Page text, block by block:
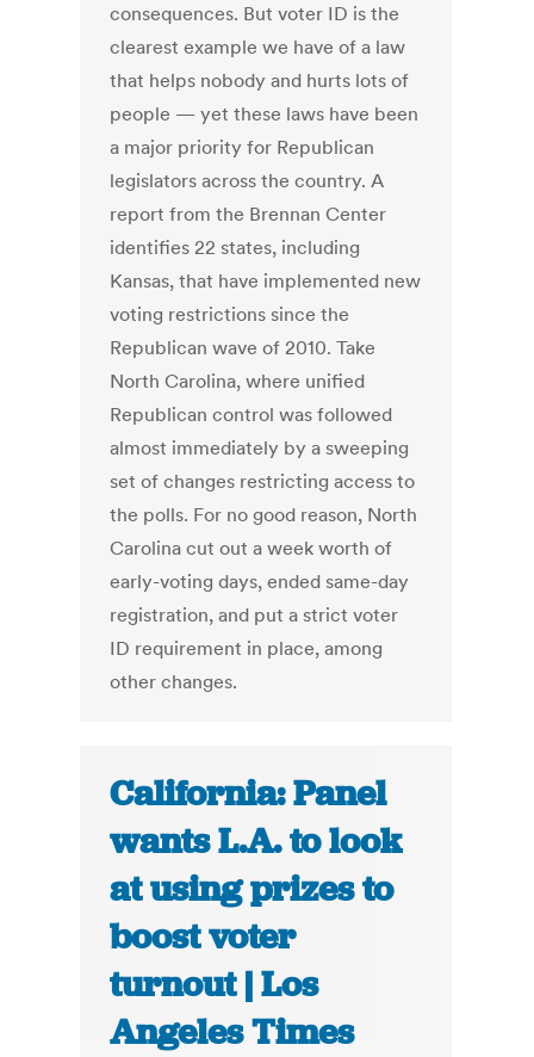
consequences. But voter ID is the
clearest example we have of a law
that helps nobody and hurts lots of
people — yet these laws have been
a major priority for Republican
legislators across the country. A
report from the Brennan Center
identifies 22 states, including
Kansas, that have implemented new
voting restrictions since the
Republican wave of 2010. Take
North Carolina, where unified
Republican control was followed
almost immediately by a sweeping
set of changes restricting access to
the polls. For no good reason, North
Carolina cut out a week worth of
early-voting days, ended same-day
registration, and put a strict voter
ID requirement in place, among
other changes.
California: Panel
wants L.A. to look
at using prizes to
boost voter
turnout | Los
Angeles Times